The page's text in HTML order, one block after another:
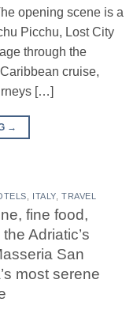
opening scene is a
Picchu, Lost City
through the
cruise,
[…]
→
ITALY,TRAVEL
fine food,
Adriatic’s
San
most serene